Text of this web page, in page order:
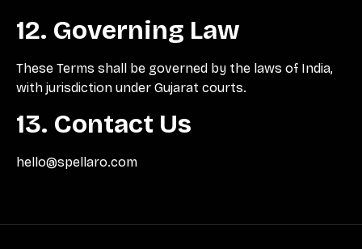
12. Governing Law
These Terms shall be governed by the laws of India,
with jurisdiction under Gujarat courts.
13. Contact Us
hello@spellaro.com